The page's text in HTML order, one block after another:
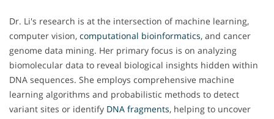
Dr. Li's research is at the intersection of machine learning,
computer vision, computational bioinformatics, and cancer
genome data mining. Her primary focus is on analyzing
biomolecular data to reveal biological insights hidden within
DNA sequences. She employs comprehensive machine
learning algorithms and probabilistic methods to detect
variant sites or identify DNA fragments, helping to uncover